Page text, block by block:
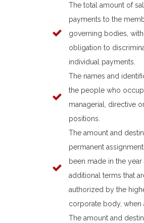
The total amount of
payments to the
governing bodies,
obligation to
individual payments.
The names and
the people who
managerial, directive
positions.
The amount and
permanent
been made in the year
additional terms that
authorized by the
corporate body, when
The amount and